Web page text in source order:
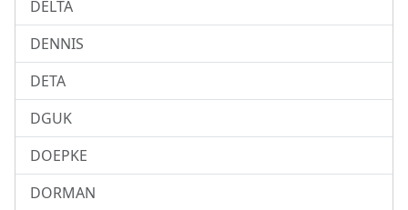
DELTA
DENNIS
DETA
DGUK
DOEPKE
DORMAN